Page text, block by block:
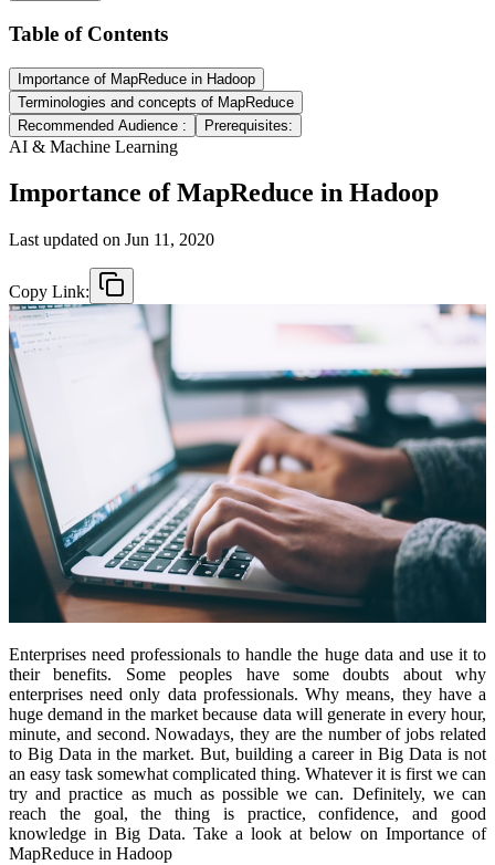
Table of Contents
Importance of MapReduce in Hadoop
Terminologies and concepts of MapReduce
Recommended Audience :
Prerequisites:
AI & Machine Learning
Importance of MapReduce in Hadoop
Last updated on Jun 11, 2020
Copy Link:
Enterprises need professionals to handle the huge data and use it to
their benefits. Some peoples have some doubts about why
enterprises need only data professionals. Why means, they have a
huge demand in the market because data will generate in every hour,
minute, and second. Nowadays, they are the number of jobs related
to Big Data in the market. But, building a career in Big Data is not
an easy task somewhat complicated thing. Whatever it is first we can
try and practice as much as possible we can. Definitely, we can
reach the goal, the thing is practice, confidence, and good
knowledge in Big Data. Take a look at below on Importance of
MapReduce in Hadoop